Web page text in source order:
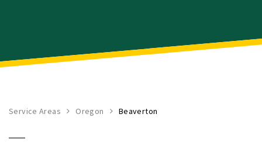
Service Areas Oregon Beaverton